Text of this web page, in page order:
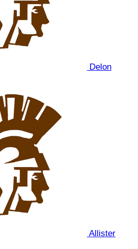
Delon
Allister